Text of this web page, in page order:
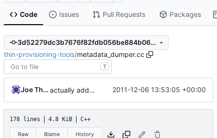
Code Issues Pull Requests Packages
3d52279dc3b7676f82fdb056be884b066d2bb598
thin-provisioning-tools/metadata_dumper.cc
T
Joe Thornber actually add the copyright 2011-12-06 13:53:05 +00:00
178 lines 4.8 KiB C++
Raw Blame History